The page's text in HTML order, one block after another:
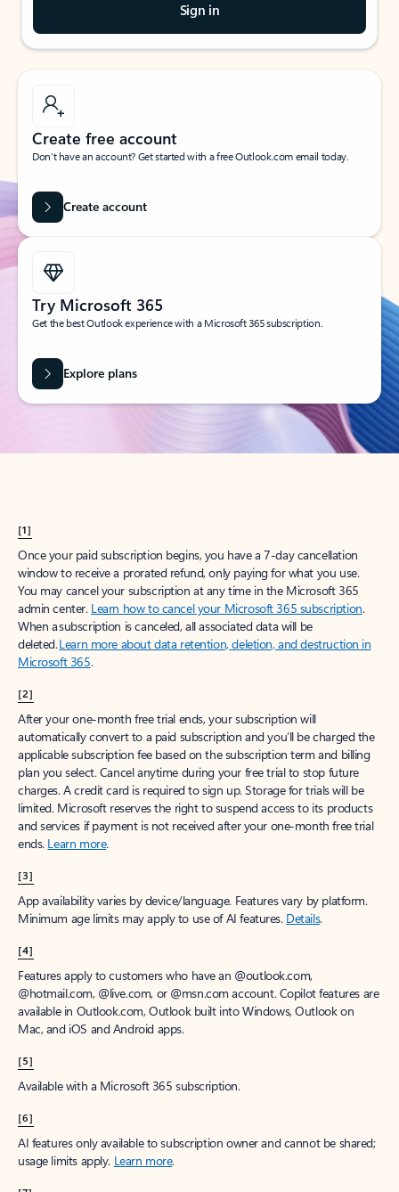
Sign in
Create free account
Don’t have an account? Get started with a free Outlook.com email today.
Create account
Try Microsoft 365
Get the best Outlook experience with a Microsoft 365 subscription.
Explore plans
[1]
Once your paid subscription begins, you have a 7-day cancellation
window to receive a prorated refund, only paying for what you use.
You may cancel your subscription at any time in the Microsoft 365
admin center. Learn how to cancel your Microsoft 365 subscription.
When a subscription is canceled, all associated data will be
deleted.Learn more about data retention, deletion, and destruction in
Microsoft 365.
[2]
After your one-month free trial ends, your subscription will
automatically convert to a paid subscription and you’ll be charged the
applicable subscription fee based on the subscription term and billing
plan you select. Cancel anytime during your free trial to stop future
charges. A credit card is required to sign up. Storage for trials will be
limited. Microsoft reserves the right to suspend access to its products
and services if payment is not received after your one-month free trial
ends. Learn more.
[3]
App availability varies by device/language. Features vary by platform.
Minimum age limits may apply to use of AI features. Details.
[4]
Features apply to customers who have an @outlook.com,
@hotmail.com, @live.com, or @msn.com account. Copilot features are
available in Outlook.com, Outlook built into Windows, Outlook on
Mac, and iOS and Android apps.
[5]
Available with a Microsoft 365 subscription.
[6]
AI features only available to subscription owner and cannot be shared;
usage limits apply. Learn more.